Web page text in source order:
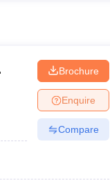
Brochure
Enquire
Compare